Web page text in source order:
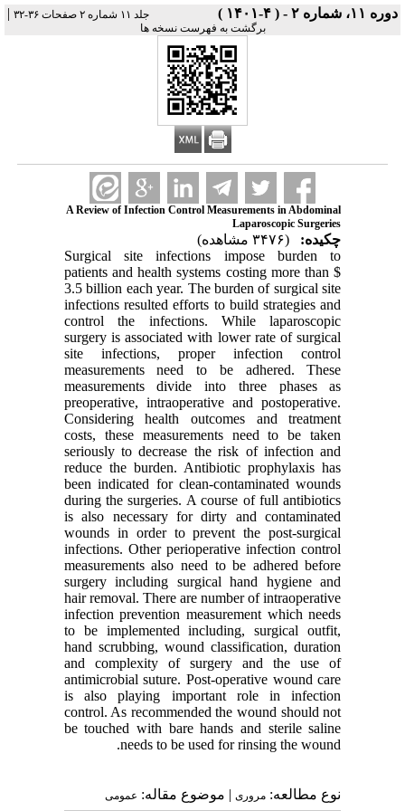
دوره ۱۱، شماره ۲ - ( ۴-۱۴۰۱ ) جلد ۱۱ شماره ۲ صفحات ۳۶-۳۲ |
برگشت به فهرست نسخه ها
A Review of Infection Control Measurements in Abdominal
Laparoscopic Surgeries
چکیده:
(۳۴۷۶ مشاهده)
Surgical site infections impose burden to
patients and health systems costing more than $
3.5 billion each year. The burden of surgical site
infections resulted efforts to build strategies and
control the infections. While laparoscopic
surgery is associated with lower rate of surgical
site infections, proper infection control
measurements need to be adhered. These
measurements divide into three phases as
preoperative, intraoperative and postoperative.
Considering health outcomes and treatment
costs, these measurements need to be taken
seriously to decrease the risk of infection and
reduce the burden. Antibiotic prophylaxis has
been indicated for clean-contaminated wounds
during the surgeries. A course of full antibiotics
is also necessary for dirty and contaminated
wounds in order to prevent the post-surgical
infections. Other perioperative infection control
measurements also need to be adhered before
surgery including surgical hand hygiene and
hair removal. There are number of intraoperative
infection prevention measurement which needs
to be implemented including, surgical outfit,
hand scrubbing, wound classification, duration
and complexity of surgery and the use of
antimicrobial suture. Post-operative wound care
is also playing important role in infection
control. As recommended the wound should not
be touched with bare hands and sterile saline
needs to be used for rinsing the wound.
نوع مطالعه: مروری| موضوع مقاله: عمومى